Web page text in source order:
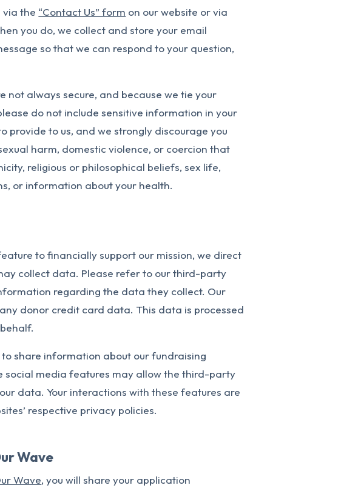
via the “Contact Us” form on our website or via
you do, we collect and store your email
so that we can respond to your question,
not always secure, and because we tie your
do not include sensitive information in your
provide to us, and we strongly discourage you
harm, domestic violence, or coercion that
religious or philosophical beliefs, sex life,
or information about your health.
to financially support our mission, we direct
collect data. Please refer to our third-party
regarding the data they collect. Our
donor credit card data. This data is processed
share information about our fundraising
social media features may allow the third-party
data. Your interactions with these features are
respective privacy policies.
Wave
Wave, you will share your application